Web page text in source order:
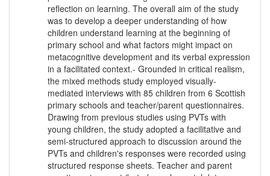
reflection on learning. The overall aim of the study
was to develop a deeper understanding of how
children understand learning at the beginning of
primary school and what factors might impact on
metacognitive development and its verbal expression
in a facilitated context.- Grounded in critical realism,
the mixed methods study employed visually-
mediated interviews with 85 children from 6 Scottish
primary schools and teacher/parent questionnaires.
Drawing from previous studies using PVTs with
young children, the study adopted a facilitative and
semi-structured approach to discussion around the
PVTs and children's responses were recorded using
structured response sheets. Teacher and parent